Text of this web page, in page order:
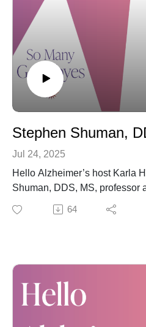
Cognitive Health Evaluation
study. You can learn more
and other details here.
As always, if you're enjoying
please review, subscribe and
with those you believe may
your support.
And one last reminder: You
Jul 24, 2025
Hello Alzheimer’s host Karla
Shuman, DDS, MS, professor
Division of Hospital and
Oral Health Services for Older
depth Training Program.
As Dr. Shuman explains, the
64